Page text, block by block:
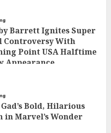
Barrett Ignites Super
Controversy With
Point USA Halftime
Appearance
Gad’s Bold, Hilarious
in Marvel’s Wonder